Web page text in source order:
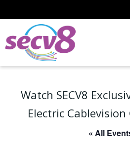
to
Watch SECV8
Electric
« All